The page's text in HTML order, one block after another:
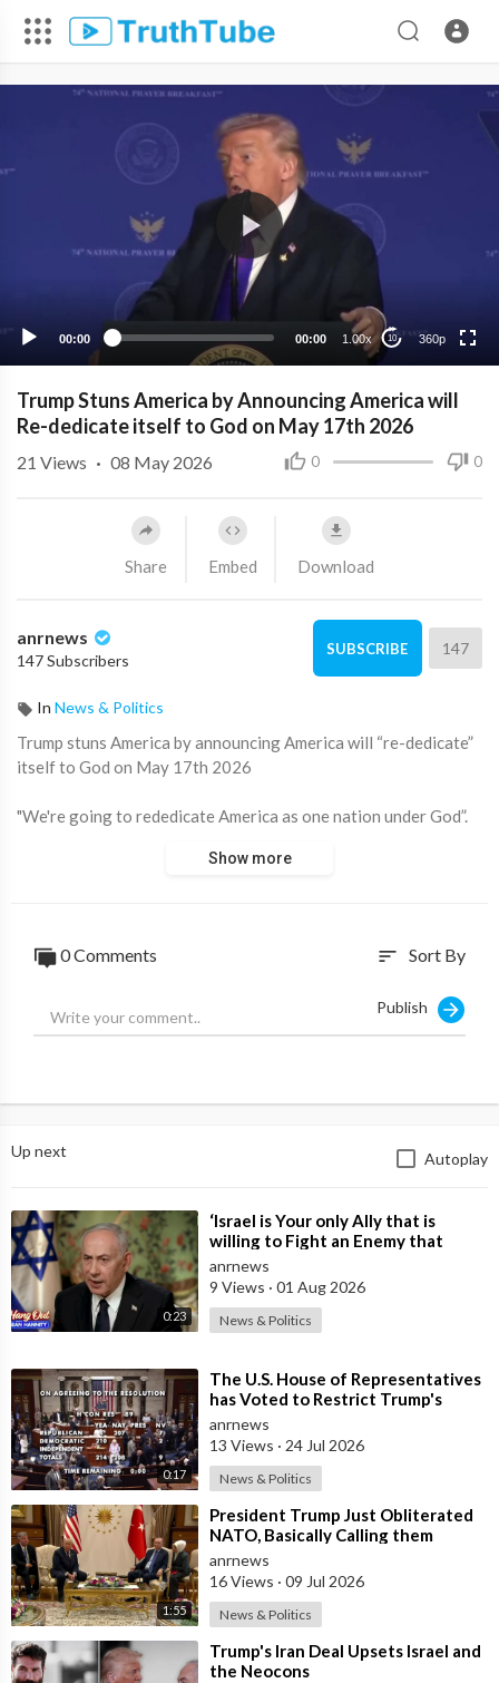
00:00 00:00 1.00x 10 360p
Trump Stuns America by Announcing America will
Re-dedicate itself to God on May 17th 2026
0 0
21 Views · 08 May 2026
Share Embed Download
anrnews
147 Subscribers
SUBSCRIBE 147
In News & Politics
⁣Trump stuns America by announcing America will “re-dedicate”
itself to God on May 17th 2026
"We're going to rededicate America as one nation under God”.
Rededicate… Strange choice of words… and of course, the
Show more
0 Comments sort Sort By
Publish
Up next Autoplay
0:23
⁣‘Israel is Your only Ally that is
willing to Fight an Enemy that
Chants Death to America and that
is
anrnews
9 Views · 01 Aug 2026
News & Politics
0:17
⁣The U.S. House of Representatives
has Voted to Restrict Trump's
Authority to Continue Military
anrnews
13 Views · 24 Jul 2026
News & Politics
1:55
⁣President Trump Just Obliterated
NATO, Basically Calling them
Freeloaders who Barely Deserve
his Pre
anrnews
16 Views · 09 Jul 2026
News & Politics
⁣Trump's Iran Deal Upsets Israel and
the Neocons